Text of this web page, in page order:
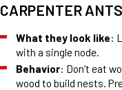
CARPENTER ANTS
What they look like:
with a single node.
Behavior: Don’t eat
wood to build nests.